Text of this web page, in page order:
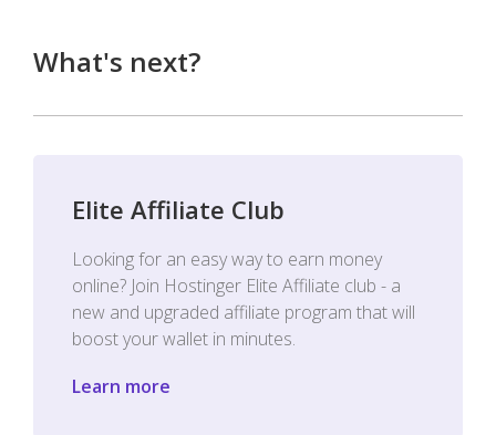
What's next?
Elite Affiliate Club
Looking for an easy way to earn money
online? Join Hostinger Elite Affiliate club - a
new and upgraded affiliate program that will
boost your wallet in minutes.
Learn more